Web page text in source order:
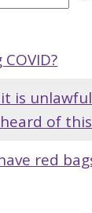
it is
of
red